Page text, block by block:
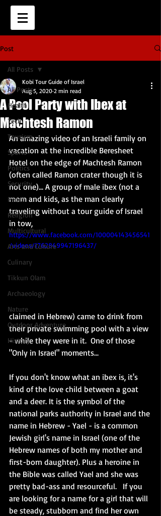
Post
All Posts
Health
Tech
Tourism
Sports
Politics
Security
Peace
Religion
Multicultural
Arts and Culture
Culinary
Tikkun Olam
Archaeology
Nature
Outdoor Adventure
History
All Posts
A Pool Party with Ibex at
Machtesh Ramon
Kobi Tour Guide of Israel
Aug 5, 2020 2 min read
An amazing video of an Israeli family on
vacation at the incredible Beresheet
Hotel on the edge of Machtesh Ramon
(often called Ramon crater though it is
not one)... A group of male ibex (not a
mom and kids, as the man clearly
traveling without a tour guide of Israel
in tow,
https://www.facebook.com/100004143456541
/videos/1762849947196437/
claimed in Hebrew) came to drink from
their private swimming pool with a view
- while they were in it.  One of those
"Only in Israel" moments...
If you don't know what an ibex is, it's
kind of the love child between a goat
and a deer. It is the symbol of the
national parks authority in Israel and the
name in Hebrew - Yael - is a common
Jewish girl's name in Israel (one of the
Hebrew names of both my mother and
first-born daughter). Plus a heroine in
the Bible was called Yael and she was
pretty bad-ass and resourceful.   If you
are looking for a name for a girl that will
be steady, stubborn and find her own